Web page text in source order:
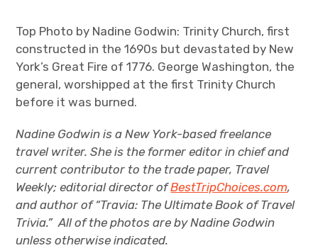
Top Photo by Nadine Godwin: Trinity Church, first
constructed in the 1690s but devastated by New
York’s Great Fire of 1776. George Washington, the
general, worshipped at the first Trinity Church
before it was burned.
Nadine Godwin is a New York-based freelance
travel writer. She is the former editor in chief and
current contributor to the trade paper, Travel
Weekly;editorial directorofBestTripChoices.com,
and author of “Travia: The Ultimate Book of Travel
Trivia.” All of the photos are by Nadine Godwin
unless otherwise indicated.